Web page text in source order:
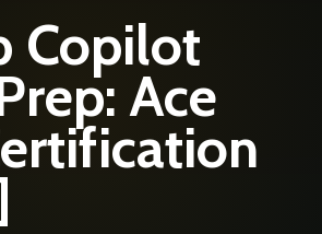
Copilot
Ace